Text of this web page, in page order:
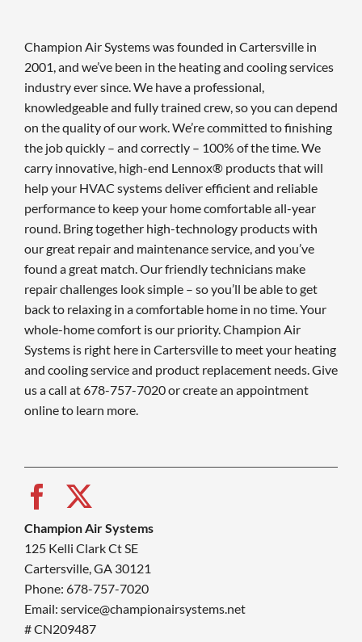
Champion Air Systems was founded in Cartersville in
2001, and we’ve been in the heating and cooling services
industry ever since. We have a professional,
knowledgeable and fully trained crew, so you can depend
on the quality of our work. We’re committed to finishing
the job quickly – and correctly – 100% of the time. We
carry innovative, high-end Lennox® products that will
help your HVAC systems deliver efficient and reliable
performance to keep your home comfortable all-year
round. Bring together high-technology products with
our great repair and maintenance service, and you’ve
found a great match. Our friendly technicians make
repair challenges look simple – so you’ll be able to get
back to relaxing in a comfortable home in no time. Your
whole-home comfort is our priority. Champion Air
Systems is right here in Cartersville to meet your heating
and cooling service and product replacement needs. Give
us a call at 678-757-7020 or create an appointment
online to learn more.
Champion Air Systems
125 Kelli Clark Ct SE
Cartersville, GA 30121
Phone: 678-757-7020
Email: service@championairsystems.net
# CN209487